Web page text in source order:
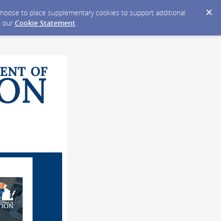
to place supplementary cookies to support additional
our Cookie Statement.